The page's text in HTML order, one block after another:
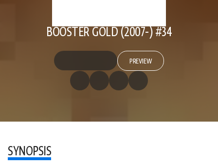
BOOSTER GOLD (2007-) #34
PREVIEW
SYNOPSIS